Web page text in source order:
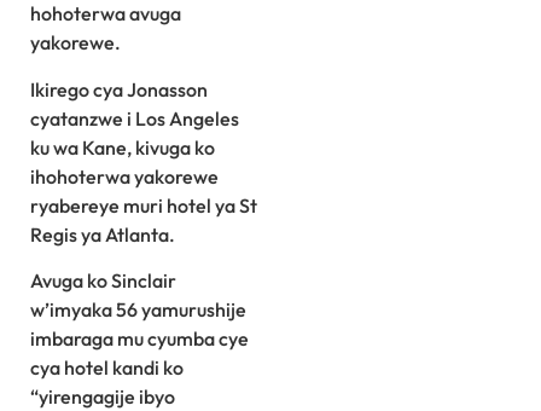
hohoterwa avuga
yakorewe.
Ikirego cya Jonasson
cyatanzwe i Los Angeles
ku wa Kane, kivuga ko
ihohoterwa yakorewe
ryabereye muri hotel ya St
Regis ya Atlanta.
Avuga ko Sinclair
w’imyaka 56 yamurushije
imbaraga mu cyumba cye
cya hotel kandi ko
“yirengagije ibyo